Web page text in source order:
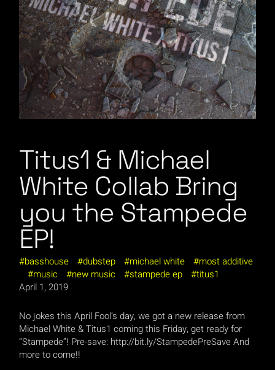
Titus1 & Michael
White Collab Bring
you the Stampede
EP!
basshouse dubstep michael white
most additive
music
new music stampede ep
titus1
April 1, 2019
No jokes this April Fool’s day, we got a new release from
Michael White & Titus1 coming this Friday, get ready for
“Stampede”! Pre-save: http://bit.ly/StampedePreSave And
more to come!!